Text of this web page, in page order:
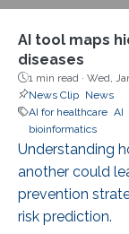
AI tool maps
diseases
1 min read · Wed,
News Clip
News
AI for healthcare AI
bioinformatics
Understanding
another could
prevention
risk prediction.